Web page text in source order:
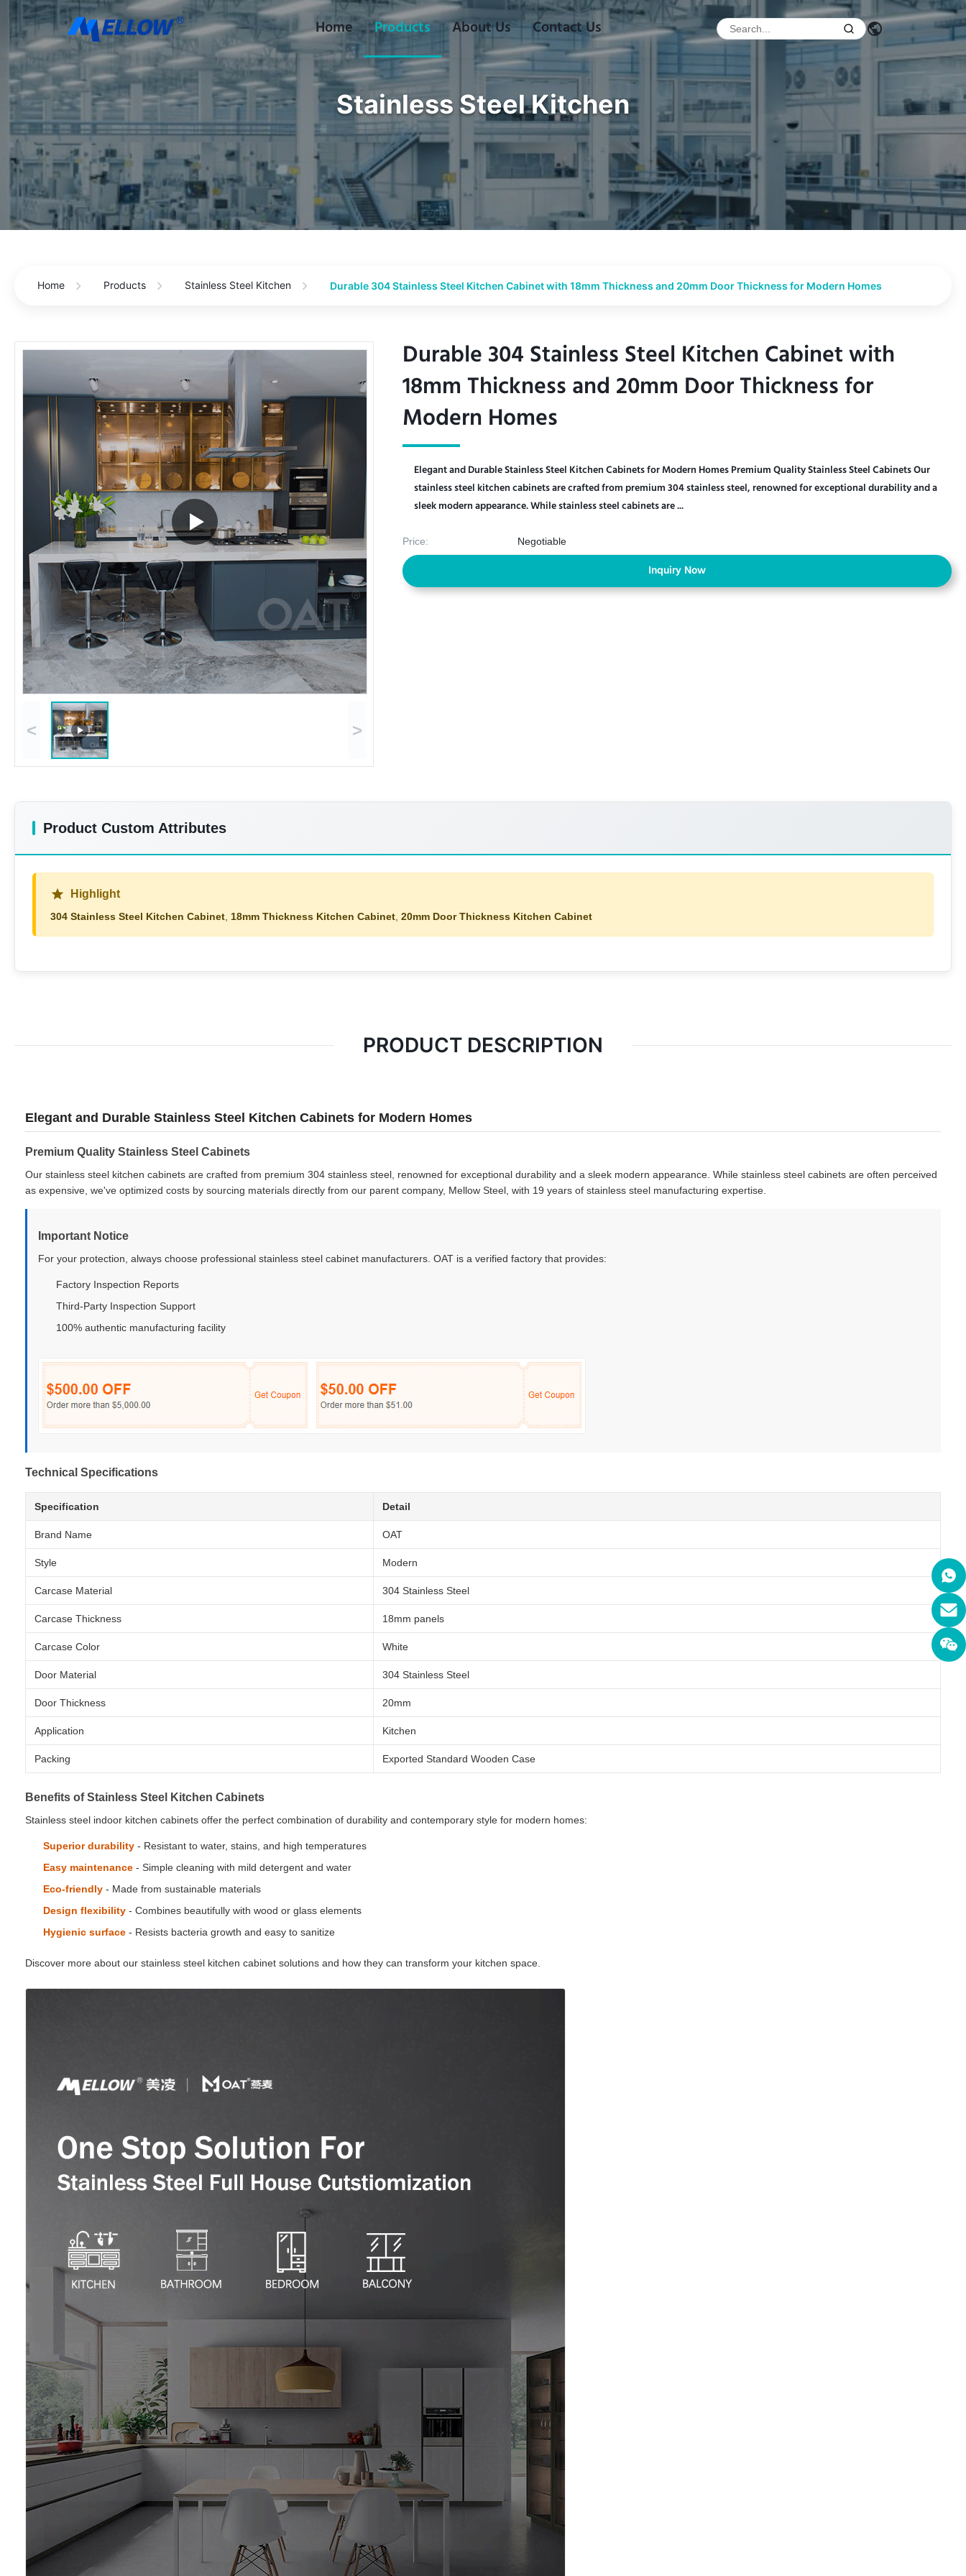
Home Products About Us Contact Us
Stainless Steel Kitchen
Home Products Stainless Steel Kitchen Durable 304 Stainless Steel Kitchen Cabinet with 18mm Thickness and 20mm Door Thickness for Modern Homes
< >
Durable 304 Stainless Steel Kitchen Cabinet with
18mm Thickness and 20mm Door Thickness for
Modern Homes
Durable 304 Stainless Steel Kitchen Cabinet with
18mm Thickness and 20mm Door Thickness for
Modern Homes
Elegant and Durable Stainless Steel Kitchen Cabinets for Modern Homes Premium Quality Stainless Steel Cabinets Our
stainless steel kitchen cabinets are crafted from premium 304 stainless steel, renowned for exceptional durability and a
sleek modern appearance. While stainless steel cabinets are ...
Price: Negotiable
Inquiry Now
Product Custom Attributes
Highlight
304 Stainless Steel Kitchen Cabinet 18mm Thickness Kitchen Cabinet 20mm Door Thickness Kitchen Cabinet
PRODUCT DESCRIPTION
Elegant and Durable Stainless Steel Kitchen Cabinets for Modern Homes
Premium Quality Stainless Steel Cabinets
Our stainless steel kitchen cabinets are crafted from premium 304 stainless steel, renowned for exceptional durability and a sleek modern appearance. While stainless steel cabinets are often perceived
as expensive, we've optimized costs by sourcing materials directly from our parent company, Mellow Steel, with 19 years of stainless steel manufacturing expertise.
Important Notice
For your protection, always choose professional stainless steel cabinet manufacturers. OAT is a verified factory that provides:
Factory Inspection Reports
Third-Party Inspection Support
100% authentic manufacturing facility
Technical Specifications
Specification Detail
Brand Name OAT
Style Modern
Carcase Material 304 Stainless Steel
Carcase Thickness 18mm panels
Carcase Color White
Door Material 304 Stainless Steel
Door Thickness 20mm
Application Kitchen
Packing Exported Standard Wooden Case
Benefits of Stainless Steel Kitchen Cabinets
Stainless steel indoor kitchen cabinets offer the perfect combination of durability and contemporary style for modern homes:
Superior durability - Resistant to water, stains, and high temperatures
Easy maintenance - Simple cleaning with mild detergent and water
Eco-friendly - Made from sustainable materials
Design flexibility - Combines beautifully with wood or glass elements
Hygienic surface - Resists bacteria growth and easy to sanitize
Discover more about our stainless steel kitchen cabinet solutions and how they can transform your kitchen space.